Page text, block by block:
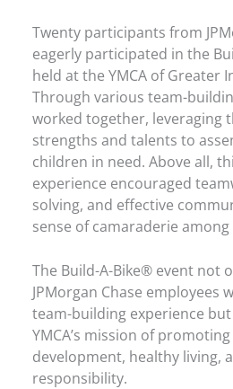
Twenty participants from
eagerly participated in the
held at the YMCA of Greater
Through various team-
worked together, leveraging
strengths and talents to
children in need. Above all,
experience encouraged
solving, and effective
sense of camaraderie
The Build-A-Bike® event not
JPMorgan Chase employees
team-building experience
YMCA’s mission of
development, healthy living,
responsibility.